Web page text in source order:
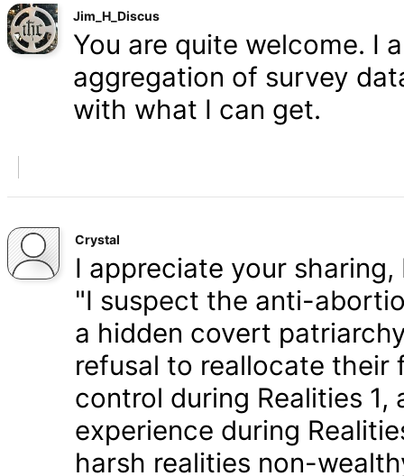
Jim_H_Discus
You are quite welcome. I
aggregation of survey
with what I can get.
Crystal
I appreciate your sharing,
"I suspect the anti-
a hidden covert
refusal to reallocate their
control during Realities
experience during
harsh realities non-